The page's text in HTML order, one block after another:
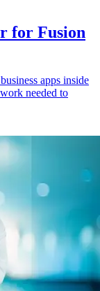
for Fusion
apps inside
needed to